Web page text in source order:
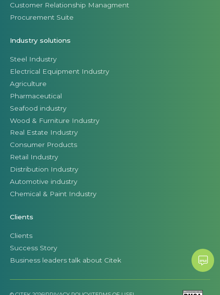
Customer Relationship Managment
Procurement Suite
Industry solutions
Steel Industry
Electrical Equipment Industry
Agriculture
Pharmaceutical
Seafood industry
Wood & Furniture Industry
Real Estate Industry
Consumer Products
Retail Industry
Distribution Industry
Automotive industry
Chemical & Paint Industry
Clients
Clients
Success Story
Business leaders talk about Citek